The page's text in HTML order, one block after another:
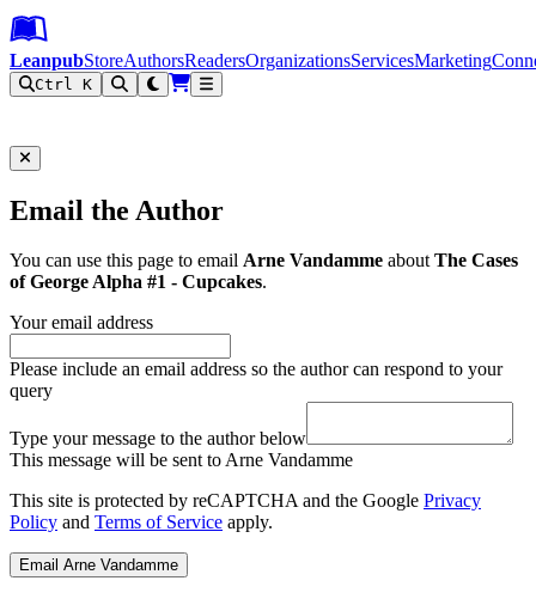
Leanpub Header
Leanpub Navigation
Skip to main content
Go to Leanpub.com
LeanpubStoreAuthorsReadersOrganizationsServicesMarketing
Ctrl K
Email the Author
You can use this page to email Arne Vandamme aboutThe Cases
of George Alpha #1 - Cupcakes.
Your email address
Please include an email address so the author can respond to your
query
Type your message to the author below
This message will be sent to Arne Vandamme
This site is protected by reCAPTCHA and the Google Privacy
Policy and Terms of Service apply.
Email Arne Vandamme